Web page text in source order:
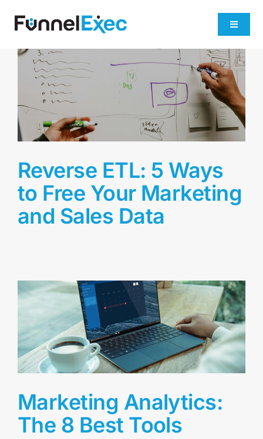
Toggle
Product
Industries
Plans
About
Get Demo
Reverse ETL: 5 Ways
to Free Your Marketing
and Sales Data
Marketing Analytics:
The 8 Best Tools